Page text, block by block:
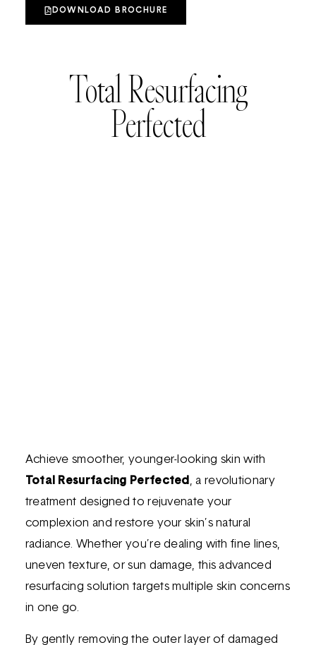
DOWNLOAD BROCHURE
Total Resurfacing
Perfected
Achieve smoother, younger-looking skin with
Total Resurfacing Perfected, a revolutionary
treatment designed to rejuvenate your
complexion and restore your skin’s natural
radiance. Whether you’re dealing with fine lines,
uneven texture, or sun damage, this advanced
resurfacing solution targets multiple skin concerns
in one go.
By gently removing the outer layer of damaged